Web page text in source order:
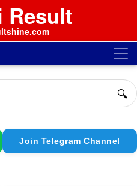
Result
🔍
Join Telegram Channel